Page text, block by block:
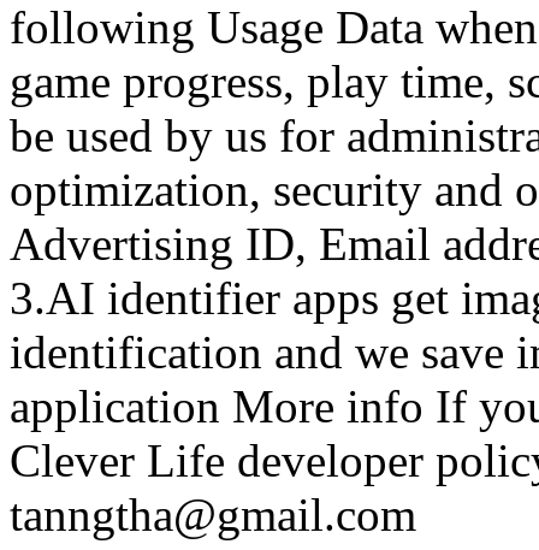
following Usage Data
game progress, play time,
be used by us for
optimization, security and
Advertising ID, Email
3.AI identifier apps get
identification and we save
application More info If
Clever Life developer
tanngtha@gmail.com